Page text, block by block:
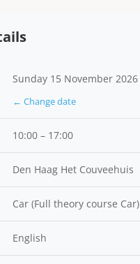
Sunday 15 November 2026
← Change date
10:00 – 17:00
Den Haag Het Couveehuis
Car (Full theory course Car)
English